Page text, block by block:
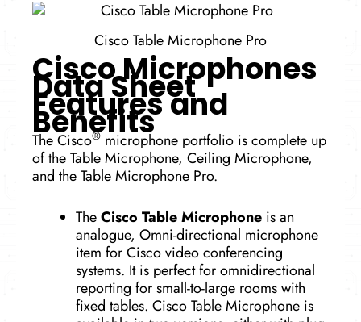
Cisco Table Microphone Pro
Cisco Microphones
Data Sheet
Features and
Benefits
The Cisco® microphone portfolio is complete up
of the Table Microphone, Ceiling Microphone,
and the Table Microphone Pro.
TheCisco Table Microphone is an
analogue, Omni-directional microphone
item for Cisco video conferencing
systems. It is perfect for omnidirectional
reporting for small-to-large rooms with
fixed tables. Cisco Table Microphone is